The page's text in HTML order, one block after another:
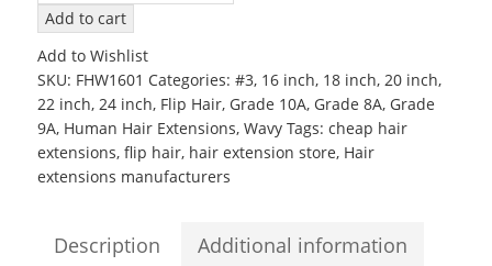
Human
Halo
Hair
16inch
Grade
9A
Body
Wave
Hair
Add to cart
Add to Wishlist
SKU: FHW1601 Categories:#3, 16 inch, 18 inch, 20 inch,
22 inch, 24 inch, Flip Hair, Grade 10A, Grade 8A, Grade
9A, Human Hair Extensions,Wavy Tags:cheap hair
extensions,flip hair, hair extension store, Hair
extensions manufacturers
Description
Additional information